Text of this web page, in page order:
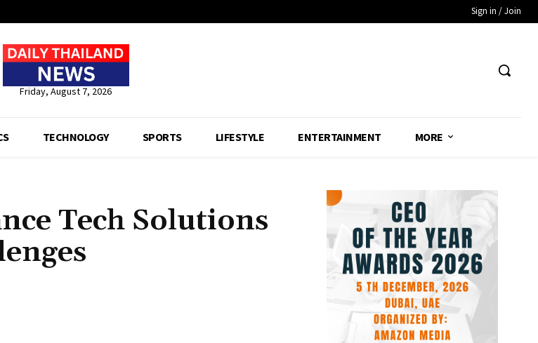
Sign in / Join
Friday, August 7, 2026
TECHNOLOGY SPORTS LIFESTYLE ENTERTAINMENT MORE
Tech Solutions